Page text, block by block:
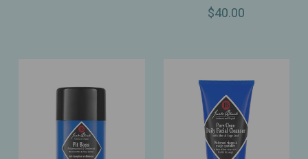
$40.00